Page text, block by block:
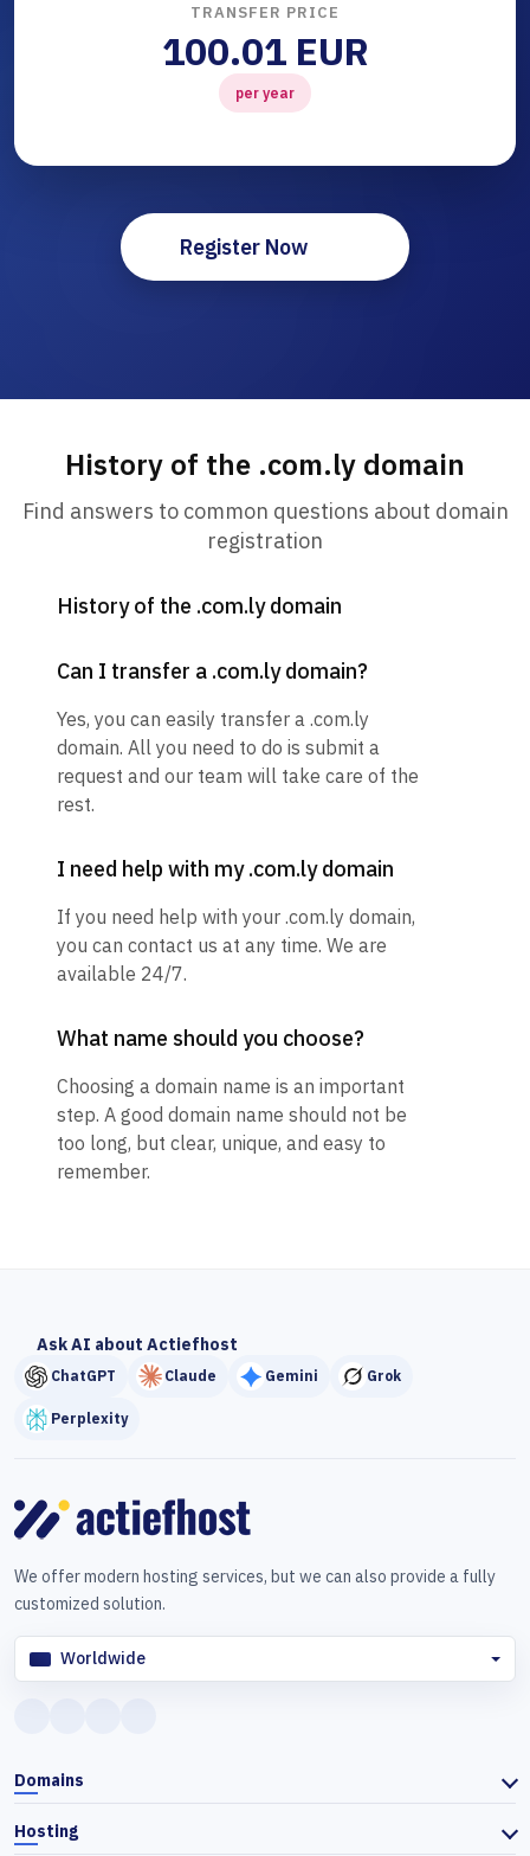
TRANSFER PRICE
100.01 EUR
per year
Register Now
History of the .com.ly domain
Find answers to common questions about domain
registration
History of the .com.ly domain
Can I transfer a .com.ly domain?
Yes, you can easily transfer a .com.ly
domain. All you need to do is submit a
request and our team will take care of the
rest.
I need help with my .com.ly domain
If you need help with your .com.ly domain,
you can contact us at any time. We are
available 24/7.
What name should you choose?
Choosing a domain name is an important
step. A good domain name should not be
too long, but clear, unique, and easy to
remember.
Ask AI about Actiefhost
ChatGPT Claude Gemini Grok
Perplexity
We offer modern hosting services, but we can also provide a fully
customized solution.
Worldwide
Domains
Hosting